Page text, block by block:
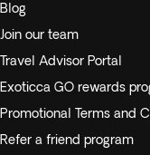
Blog
Join our team
Travel Advisor Portal
Exoticca GO rewards
Promotional Terms and
Refer a friend program